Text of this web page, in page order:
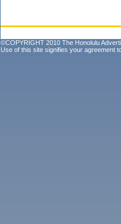
©COPYRIGHT 2010 The Honolulu
Use of this site signifies your agreement